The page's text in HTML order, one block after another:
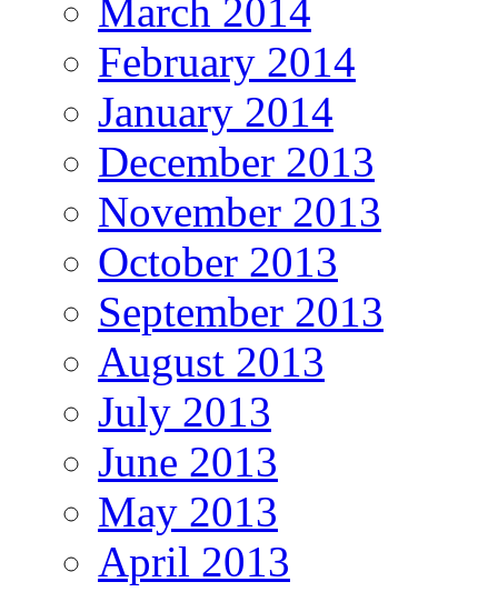
March 2014
February 2014
January 2014
December 2013
November 2013
October 2013
September 2013
August 2013
July 2013
June 2013
May 2013
April 2013